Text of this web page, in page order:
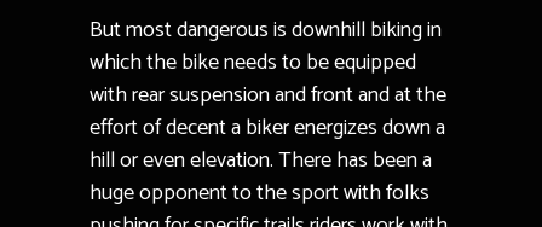
But most dangerous is downhill biking in
which the bike needs to be equipped
with rear suspension and front and at the
effort of decent a biker energizes down a
hill or even elevation. There has been a
huge opponent to the sport with folks